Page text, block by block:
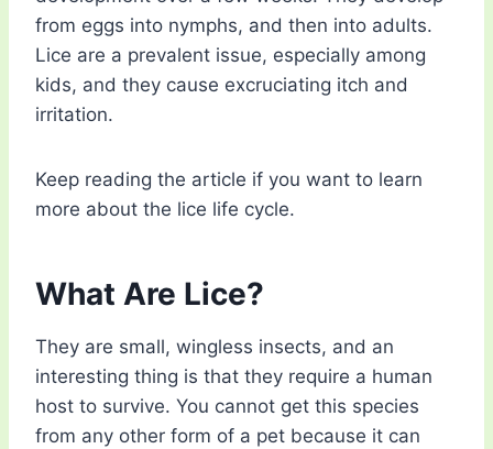
from eggs into nymphs, and then into adults.
Lice are a prevalent issue, especially among
kids, and they cause excruciating itch and
irritation.
Keep reading the article if you want to learn
more about the lice life cycle.
What Are Lice?
They are small, wingless insects, and an
interesting thing is that they require a human
host to survive. You cannot get this species
from any other form of a pet because it can